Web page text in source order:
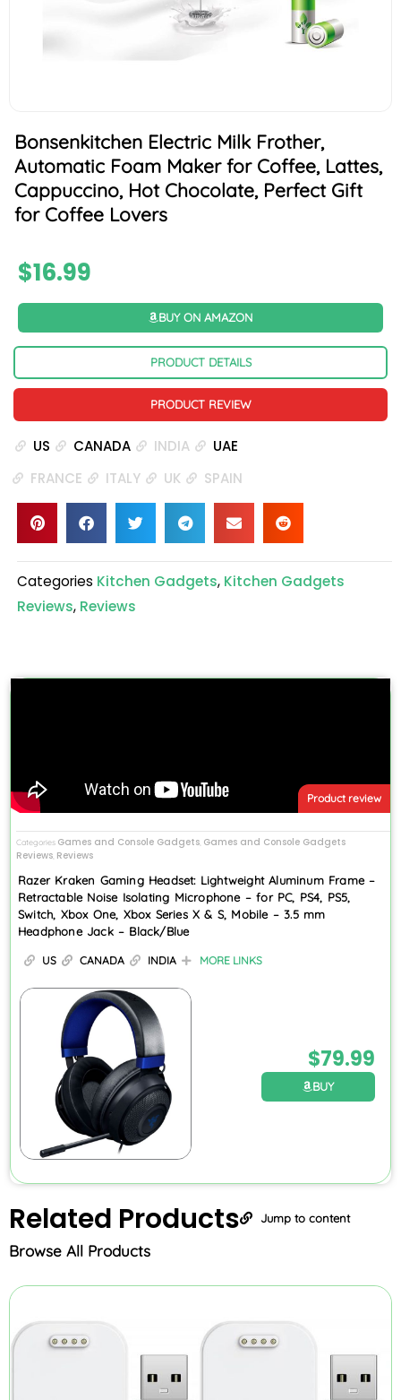
Bonsenkitchen Electric Milk Frother,
Automatic Foam Maker for Coffee, Lattes,
Cappuccino, Hot Chocolate, Perfect Gift
for Coffee Lovers
$16.99
BUY ON AMAZON
PRODUCT DETAILS
PRODUCT REVIEW
US CANADA INDIA
UAE
FRANCE
ITALY UK SPAIN
Categories Kitchen Gadgets, Kitchen Gadgets
Reviews, Reviews
Product review
Categories Games and Console Gadgets, Games and Console Gadgets
Reviews, Reviews
Razer Kraken Gaming Headset: Lightweight Aluminum Frame –
Retractable Noise Isolating Microphone – for PC, PS4, PS5,
Switch, Xbox One, Xbox Series X & S, Mobile – 3.5 mm
Headphone Jack – Black/Blue
US CANADA INDIA MORE LINKS
$79.99
BUY
Related Products Jump to content
Browse All Products